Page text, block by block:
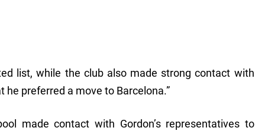
list, while the club also made strong contact with
he preferred a move to Barcelona.”
made contact with Gordon’s representatives to